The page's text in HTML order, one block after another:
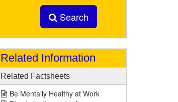
Search
Related Information
Related Factsheets
Be Mentally Healthy at Work